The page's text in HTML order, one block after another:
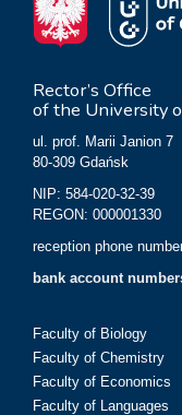
Rector’s Office
of the University
ul. prof. Marii Janion 7
80-309 Gdańsk
NIP: 584-020-32-39
REGON: 000001330
reception phone
bank account
Faculty of Biology
Faculty of Chemistry
Faculty of Economics
Faculty of Languages